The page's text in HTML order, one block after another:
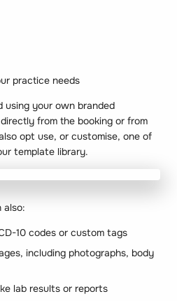
practice needs
using your own branded
from the booking or from
opt use, or customise, one of
template library.
also:
10 codes or custom tags
including photographs, body
lab results or reports